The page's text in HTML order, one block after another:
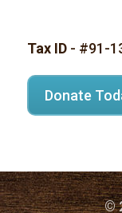
Tax ID- #91-
Donate
©